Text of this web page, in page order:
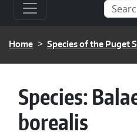
BREADCRUMB
Home Species of the Puget
Species:
borealis